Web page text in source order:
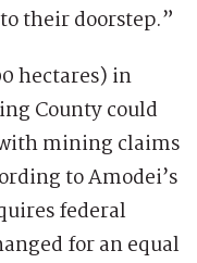
their doorstep.”
hectares) in
County could
mining claims
to Amodei’s
federal
for an equal